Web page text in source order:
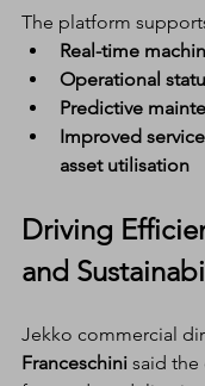
The platform
Real-time
Operational
Predictive
Improved
asset utilisation
Driving
and
Jekko commercial
Franceschini said the